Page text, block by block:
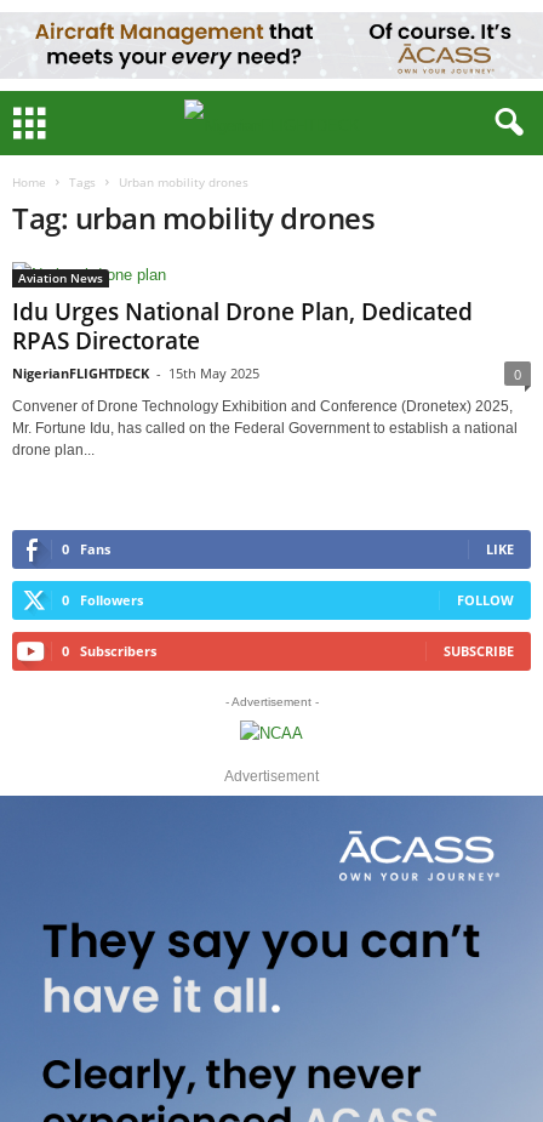
Home Tags Urban mobility drones
Tag: urban mobility drones
Aviation News
Idu Urges National Drone Plan, Dedicated
RPAS Directorate
NigerianFLIGHTDECK - 15th May 2025 0
Convener of Drone Technology Exhibition and Conference (Dronetex) 2025,
Mr. Fortune Idu, has called on the Federal Government to establish a national
drone plan...
0 Fans LIKE
0 Followers FOLLOW
0 Subscribers SUBSCRIBE
- Advertisement -
Advertisement